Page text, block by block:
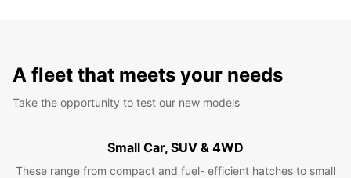
A fleet that meets your needs
Take the opportunity to test our new models
Small Car, SUV & 4WD
These range from compact and fuel- efficient hatches to small